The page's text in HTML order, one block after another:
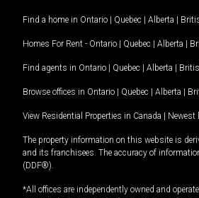
Find a home in Ontario | Quebec | Alberta |
Homes For Rent - Ontario | Quebec | Alberta |
Find agents in Ontario | Quebec | Alberta |
Browse offices in Ontario | Quebec | Alberta |
View Residential Properties in Canada | Newest
The property information on this website is
and its franchisees. The accuracy of
(DDF®).
*All offices are independently owned and